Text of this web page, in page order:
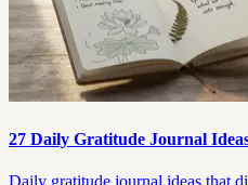
27 Daily Gratitude Journal
Daily gratitude journal ideas that